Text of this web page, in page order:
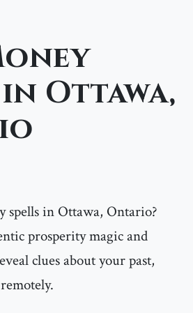
Ottawa,
spells in Ottawa, Ontario?
prosperity magic and
clues about your past,